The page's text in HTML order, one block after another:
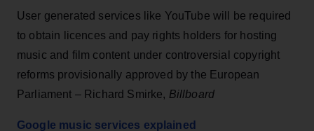
User generated services like YouTube will be required
to obtain licences and pay rights holders for hosting
music and film content under controversial copyright
reforms provisionally approved by the European
Parliament – Richard Smirke, Billboard
Google music services explained